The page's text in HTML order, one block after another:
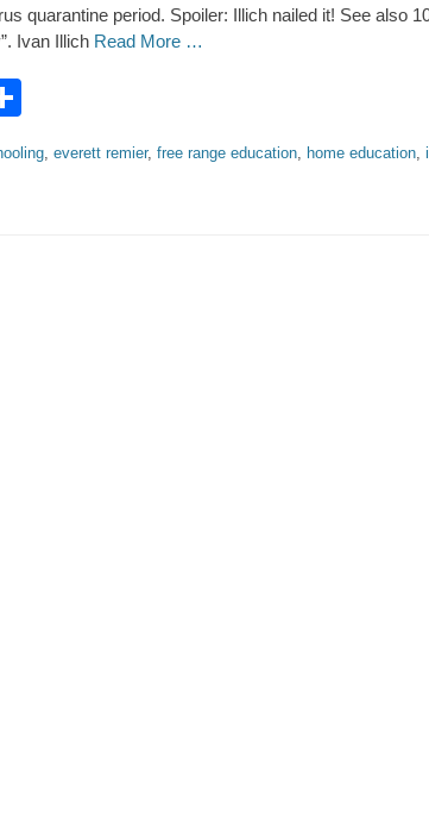
quarantine period. Spoiler: Illich nailed it! See also
Ivan Illich Read More …
, everett remier, free range education, home education,